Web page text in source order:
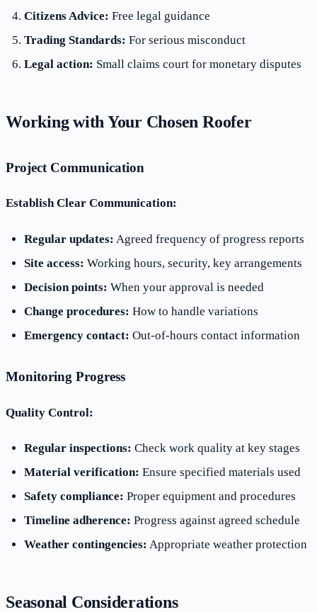
Citizens Advice: Free legal guidance
Trading Standards: For serious misconduct
Legal action: Small claims court for monetary disputes
Working with Your Chosen Roofer
Project Communication
Establish Clear Communication:
Regular updates: Agreed frequency of progress reports
Site access: Working hours, security, key arrangements
Decision points: When your approval is needed
Change procedures: How to handle variations
Emergency contact: Out-of-hours contact information
Monitoring Progress
Quality Control:
Regular inspections: Check work quality at key stages
Material verification: Ensure specified materials used
Safety compliance: Proper equipment and procedures
Timeline adherence: Progress against agreed schedule
Weather contingencies: Appropriate weather protection
Seasonal Considerations